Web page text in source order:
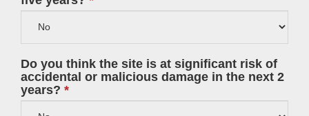
Do you think the site is at significant risk of
accidental or malicious damage in the next 2
years?